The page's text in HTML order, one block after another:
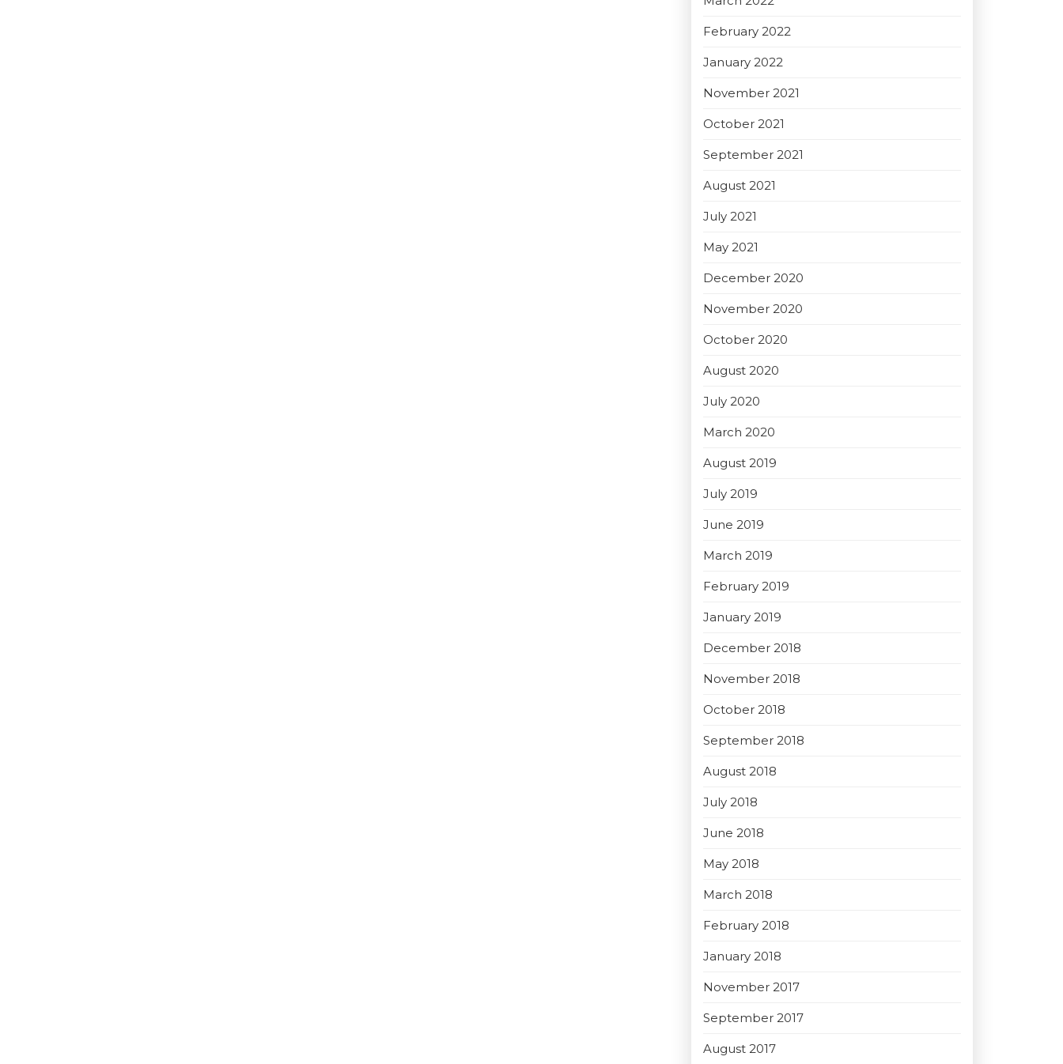
February 2022
January 2022
November 2021
October 2021
September 2021
August 2021
July 2021
May 2021
December 2020
November 2020
October 2020
August 2020
July 2020
March 2020
August 2019
July 2019
June 2019
March 2019
February 2019
January 2019
December 2018
November 2018
October 2018
September 2018
August 2018
July 2018
June 2018
May 2018
March 2018
February 2018
January 2018
November 2017
September 2017
August 2017